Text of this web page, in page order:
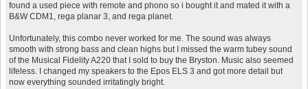
found a used piece with remote and phono so i bought it and mated it with a
B&W CDM1, rega planar 3, and rega planet.
Unfortunately, this combo never worked for me. The sound was always
smooth with strong bass and clean highs but I missed the warm tubey sound
of the Musical Fidelity A220 that I sold to buy the Bryston. Music also seemed
lifeless. I changed my speakers to the Epos ELS 3 and got more detail but
now everything sounded irritatingly bright.